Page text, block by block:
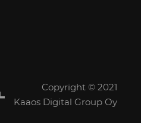
Copyright © 2021
Kaaos Digital Group Oy